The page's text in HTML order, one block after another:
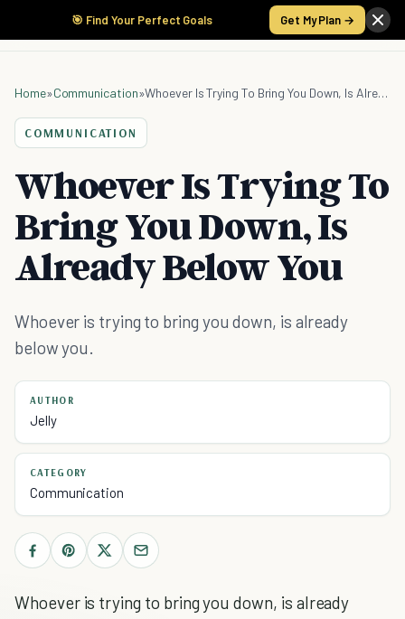
🎯 Find Your Perfect Goals Get My Plan →
Home»Communication» Whoever Is Trying To Bring You Down, Is Already Below You
COMMUNICATION
Whoever Is Trying To
Bring You Down, Is
Already Below You
Whoever is trying to bring you down, is already
below you.
AUTHOR
Jelly
CATEGORY
Communication
Whoever is trying to bring you down, is already